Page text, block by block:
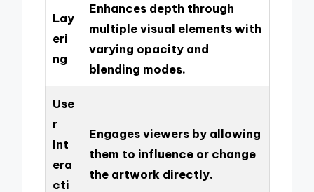
Lay
eri
ng
Enhances depth through
multiple visual elements with
varying opacity and
blending modes.
Use
r
Int
era
cti
Engages viewers by allowing
them to influence or change
the artwork directly.